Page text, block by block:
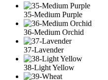
35-Medium Purple
36-Medium Orchid
37-Lavender
38-Light Yellow